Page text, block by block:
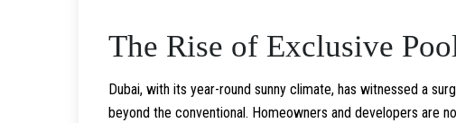
The Rise of Exclusive
Dubai, with its year-round sunny climate, has witnessed a
beyond the conventional. Homeowners and developers are